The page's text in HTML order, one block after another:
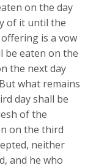
on the day
of it until the
is a vow
be eaten on the
the next day
But what remains
day shall be
of the
on the third
neither
and he who